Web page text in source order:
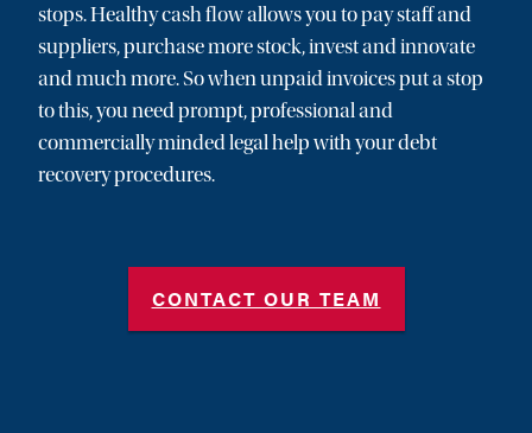
stops. Healthy cash flow allows you to pay staff and
suppliers, purchase more stock, invest and innovate
and much more. So when unpaid invoices put a stop
to this, you need prompt, professional and
commercially minded legal help with your debt
recovery procedures.
CONTACT OUR TEAM